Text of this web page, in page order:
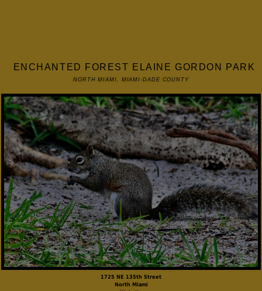
ENCHANTED FOREST ELAINE GORDON PARK
NORTH MIAMI, MIAMI-DADE COUNTY
1725 NE 135th Street
North Miami